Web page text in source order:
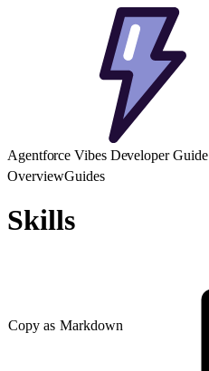
Agentforce Vibes Developer Guide
OverviewGuides
Skills
Copy as Markdown